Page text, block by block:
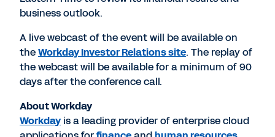
business outlook.
A live webcast of the event will be available on
theWorkday Investor Relations site. The replay of
the webcast will be available for a minimum of 90
days after the conference call.
About Workday
Workdayis a leading provider of enterprise cloud